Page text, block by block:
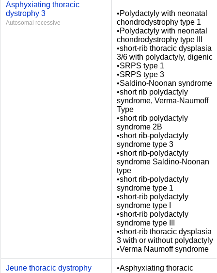
Asphyxiating thoracic
dystrophy 3
Autosomal recessive
•Polydactyly with neonatal
chondrodystrophy type 1
•Polydactyly with neonatal
chondrodystrophy type III
•short-rib thoracic dysplasia
3/6 with polydactyly, digenic
•SRPS type 1
•SRPS type 3
•Saldino-Noonan syndrome
•short rib polydactyly
syndrome, Verma-Naumoff
Type
•short rib polydactyly
syndrome 2B
•short rib-polydactyly
syndrome type 3
•short rib-polydactyly
syndrome Saldino-Noonan
type
•short rib-polydactyly
syndrome type 1
•short-rib polydactyly
syndrome type I
•short-rib polydactyly
syndrome type III
•short-rib thoracic dysplasia
3 with or without polydactyly
•Verma Naumoff syndrome
Jeune thoracic dystrophy
•Asphyxiating thoracic